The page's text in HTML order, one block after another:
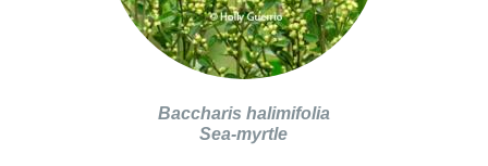
Baccharis halimifolia
Sea-myrtle